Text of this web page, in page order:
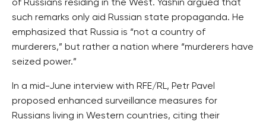
of Russians residing in the West. Yashin argued that
such remarks only aid Russian state propaganda. He
emphasized that Russia is “not a country of
murderers,” but rather a nation where “murderers have
seized power.”
In a mid-June interview with RFE/RL, Petr Pavel
proposed enhanced surveillance measures for
Russians living in Western countries, citing their